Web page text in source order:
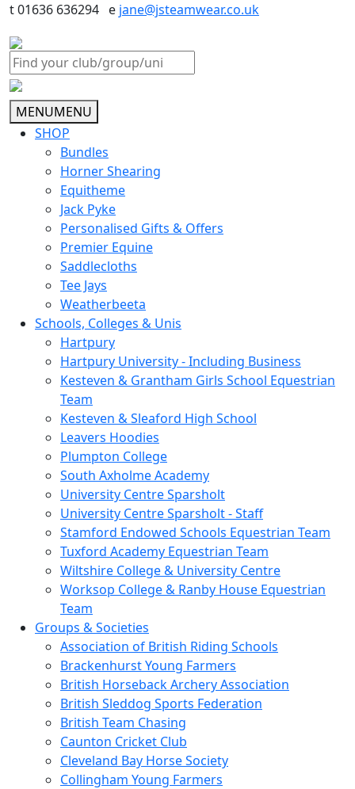
t 01636 636294 e jane@jsteamwear.co.uk
MENUMENU
SHOP
Bundles
Horner Shearing
Equitheme
Jack Pyke
Personalised Gifts & Offers
Premier Equine
Saddlecloths
Tee Jays
Weatherbeeta
Schools, Colleges & Unis
Hartpury
Hartpury University - Including Business
Kesteven & Grantham Girls School Equestrian
Team
Kesteven & Sleaford High School
Leavers Hoodies
Plumpton College
South Axholme Academy
University Centre Sparsholt
University Centre Sparsholt - Staff
Stamford Endowed Schools Equestrian Team
Tuxford Academy Equestrian Team
Wiltshire College & University Centre
Worksop College & Ranby House Equestrian
Team
Groups & Societies
Association of British Riding Schools
Brackenhurst Young Farmers
British Horseback Archery Association
British Sleddog Sports Federation
British Team Chasing
Caunton Cricket Club
Cleveland Bay Horse Society
Collingham Young Farmers